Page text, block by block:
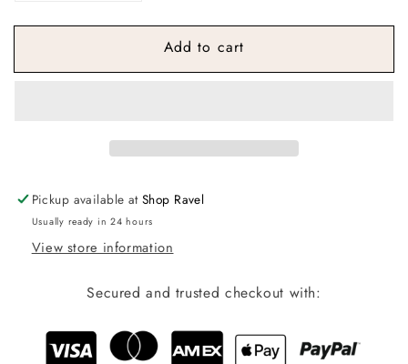
for
Moment
for
Relaxed
Moment
Add to cart
Pickup available atShop Ravel
Usually ready in 24 hours
View store information
Secured and trusted checkout with: